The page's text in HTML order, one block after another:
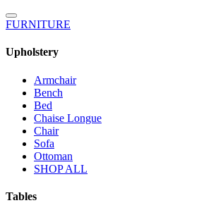
FURNITURE
Upholstery
Armchair
Bench
Bed
Chaise Longue
Chair
Sofa
Ottoman
SHOP ALL
Tables